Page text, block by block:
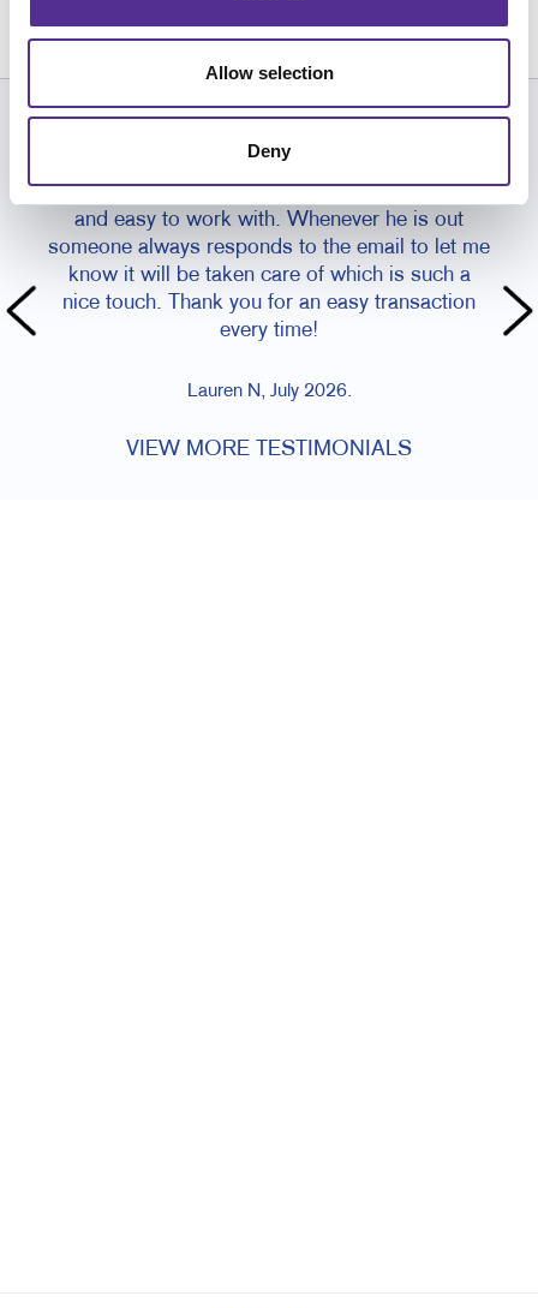
Allow selection
Deny
CUSTOMER TESTIMONIALS
I typically work with Paul and he is so wonderful
and easy to work with. Whenever he is out
someone always responds to the email to let me
know it will be taken care of which is such a
nice touch. Thank you for an easy transaction
every time!
Lauren N, July 2026.
VIEW MORE TESTIMONIALS